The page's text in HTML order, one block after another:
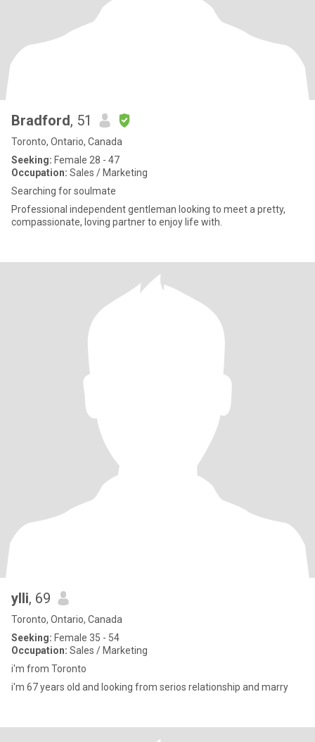
Bradford, 51
Toronto, Ontario, Canada
Seeking: Female 28 - 47
Occupation: Sales / Marketing
Searching for soulmate
Professional independent gentleman looking to meet a pretty,
compassionate, loving partner to enjoy life with.
ylli, 69
Toronto, Ontario, Canada
Seeking: Female 35 - 54
Occupation: Sales / Marketing
i'm from Toronto
i'm 67 years old and looking from serios relationship and marry